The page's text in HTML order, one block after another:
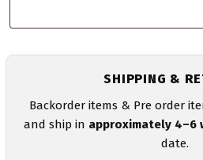
SHIPPING &
Backorder items & Pre order
and ship in approximately 4–6
date.